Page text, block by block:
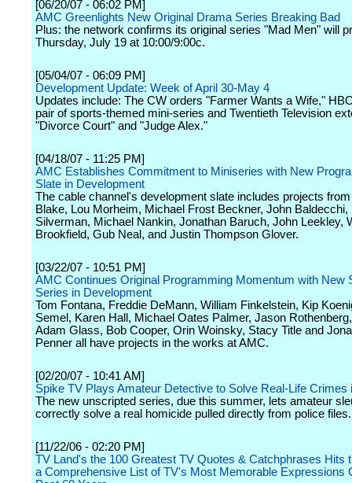
[06/20/07 - 06:02 PM]
AMC Greenlights New Original Drama Series Breaking Bad
Plus: the network confirms its original series "Mad Men" will
Thursday, July 19 at 10:00/9:00c.
[05/04/07 - 06:09 PM]
Development Update: Week of April 30-May 4
Updates include: The CW orders "Farmer Wants a Wife,"
pair of sports-themed mini-series and Twentieth Television
"Divorce Court" and "Judge Alex."
[04/18/07 - 11:25 PM]
AMC Establishes Commitment to Miniseries with New
Slate in Development
The cable channel's development slate includes projects
Blake, Lou Morheim, Michael Frost Beckner, John Baldecchi,
Silverman, Michael Nankin, Jonathan Baruch, John Leekley,
Brookfield, Gub Neal, and Justin Thompson Glover.
[03/22/07 - 10:51 PM]
AMC Continues Original Programming Momentum with New
Series in Development
Tom Fontana, Freddie DeMann, William Finkelstein, Kip
Semel, Karen Hall, Michael Oates Palmer, Jason
Adam Glass, Bob Cooper, Orin Woinsky, Stacy Title and
Penner all have projects in the works at AMC.
[02/20/07 - 10:41 AM]
Spike TV Plays Amateur Detective to Solve Real-Life Crimes
The new unscripted series, due this summer, lets amateur
correctly solve a real homicide pulled directly from police files.
[11/22/06 - 02:20 PM]
TV Land's the 100 Greatest TV Quotes & Catchphrases Hits
a Comprehensive List of TV's Most Memorable Expressions